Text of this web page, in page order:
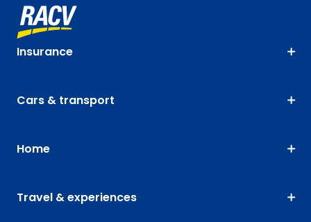
Insurance
Cars & transport
Home
Travel & experiences